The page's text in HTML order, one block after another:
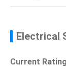
Electrical
Current